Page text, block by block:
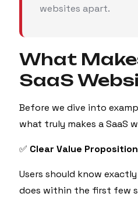
websites apart.
What
SaaS
Before we dive into
what truly makes a SaaS
✅ Clear Value Proposition
Users should know
does within the first few